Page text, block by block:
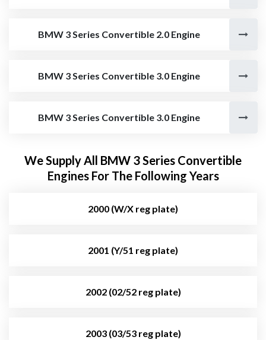
BMW 3 Series Convertible 2.0 Engine
BMW 3 Series Convertible 3.0 Engine
BMW 3 Series Convertible 3.0 Engine
We Supply All BMW 3 Series Convertible
Engines For The Following Years
2000 (W/X reg plate)
2001 (Y/51 reg plate)
2002 (02/52 reg plate)
2003 (03/53 reg plate)